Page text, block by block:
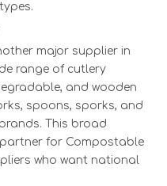
major supplier in
range of cutlery
and wooden
spoons, sporks, and
This broad
for Compostable
who want national